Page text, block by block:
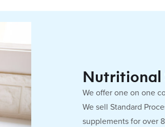
Nutritional
We offer one on one
We sell Standard
supplements for over